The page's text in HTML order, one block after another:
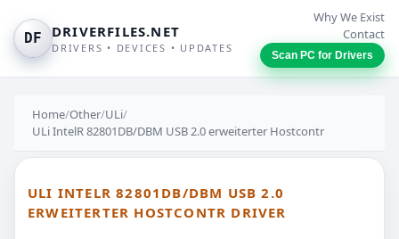
DF DRIVERFILES.NET
DRIVERS • DEVICES • UPDATES
Why We Exist
Contact
Scan PC for Drivers
Home/Other/ULi/
ULi IntelR 82801DB/DBM USB 2.0 erweiterter Hostcontr
ULI INTELR 82801DB/DBM USB 2.0
ERWEITERTER HOSTCONTR DRIVER